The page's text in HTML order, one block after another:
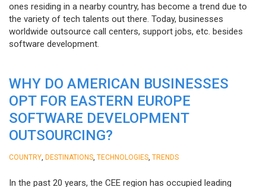
ones residing in a nearby country, has become a trend due to
the variety of tech talents out there. Today, businesses
worldwide outsource call centers, support jobs, etc. besides
software development.
WHY DO AMERICAN BUSINESSES
OPT FOR EASTERN EUROPE
SOFTWARE DEVELOPMENT
OUTSOURCING?
COUNTRY DESTINATIONS TECHNOLOGIES TRENDS
In the past 20 years, the CEE region has occupied leading